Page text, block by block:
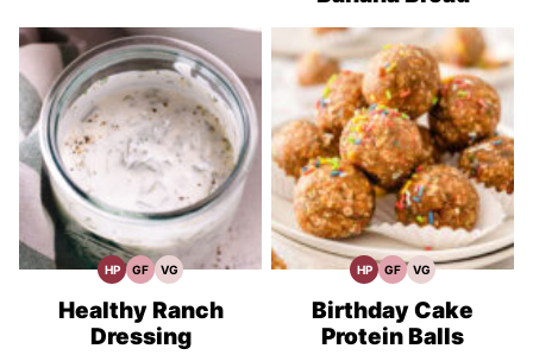
HPHigh
Recipes
GFGluten
Recipes
VGVegetarian
Healthy Ranch
Dressing
HPHigh
Recipes
GFGluten
Recipes
VGVegetarian
Birthday Cake
Protein Balls